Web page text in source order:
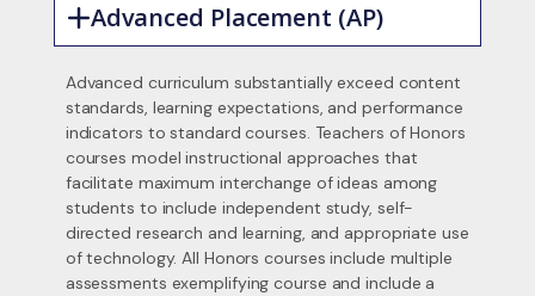
Advanced Placement (AP)
Advanced curriculum substantially exceed content
standards, learning expectations, and performance
indicators to standard courses. Teachers of Honors
courses model instructional approaches that
facilitate maximum interchange of ideas among
students to include independent study, self-
directed research and learning, and appropriate use
of technology. All Honors courses include multiple
assessments exemplifying course and include a